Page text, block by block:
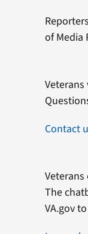
of Media
Contact
The
VA.gov